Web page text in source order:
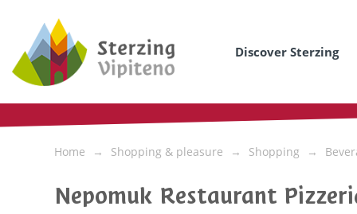
Discover Sterzing
Home Shopping & pleasure Shopping
Nepomuk Restaurant